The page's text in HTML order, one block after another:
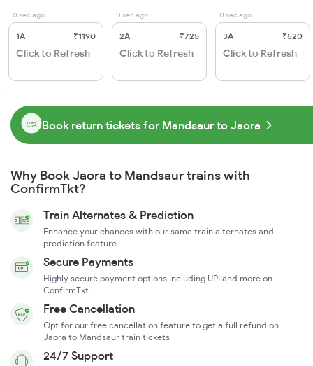
0 sec ago
1A ₹1190
Click to Refresh
0 sec ago
2A ₹725
Click to Refresh
0 sec ago
3A ₹520
Click to Refresh
Book return tickets for Mandsaur to Jaora
Why Book Jaora to Mandsaur trains with
ConfirmTkt?
Train Alternates & Prediction
Enhance your chances with our same train alternates and
prediction feature
Secure Payments
Highly secure payment options including UPI and more on
ConfirmTkt
Free Cancellation
Opt for our free cancellation feature to get a full refund on
Jaora to Mandsaur train tickets
24/7 Support